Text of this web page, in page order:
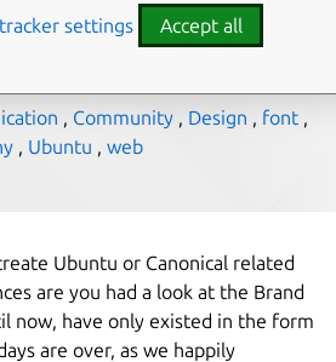
, Community , Design , font ,
, Ubuntu , web
Ubuntu or Canonical related
are you had a look at the Brand
now, have only existed in the form
are over, as we happily
settings Accept all